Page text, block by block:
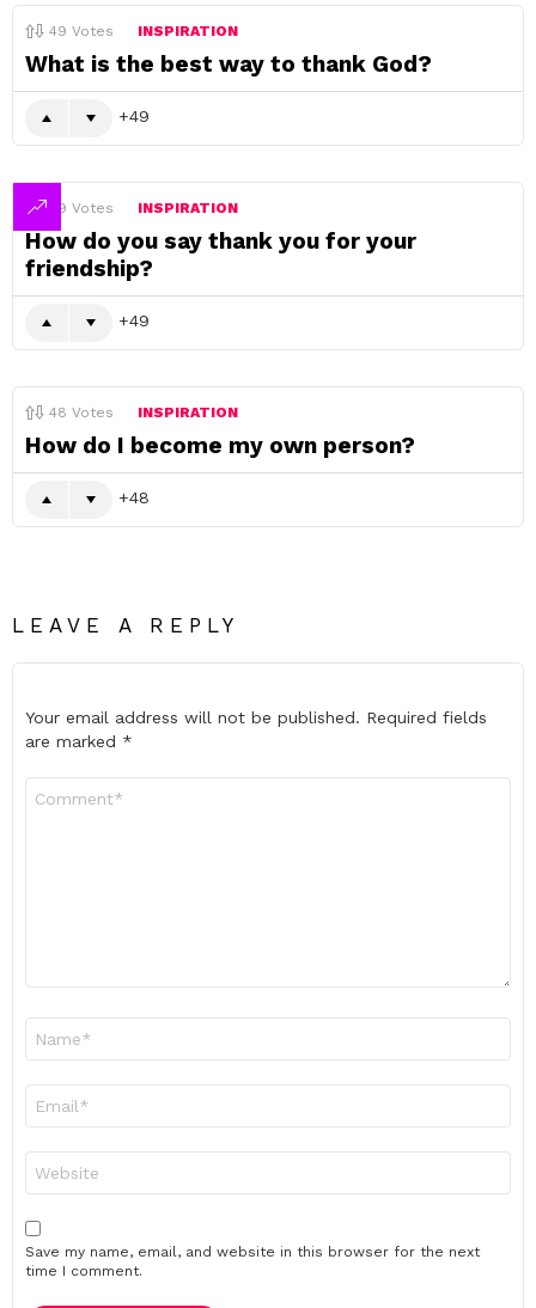
49 Votes INSPIRATION
What is the best way to thank God?
49
49 Votes INSPIRATION
How do you say thank you for your
friendship?
49
48 Votes INSPIRATION
How do I become my own person?
48
LEAVE A REPLY
Your email address will not be published. Required fields
are marked *
Save my name, email, and website in this browser for the next
time I comment.